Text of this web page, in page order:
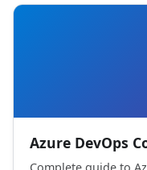
Azure DevOps